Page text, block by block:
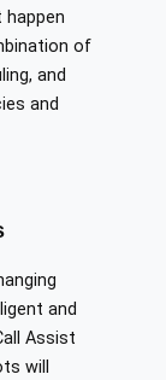
of
and
and
and
Assist
will